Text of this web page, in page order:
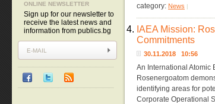
ONLINE NEWSLETTER
Sign up for our newsletter to
receive the latest news and
information from publics.bg
category: News |
4. IAEA Mission:
Commitments
30.11.2018 10:56
An International Atomic
Rosenergoatom
identifying areas for
Corporate Operational